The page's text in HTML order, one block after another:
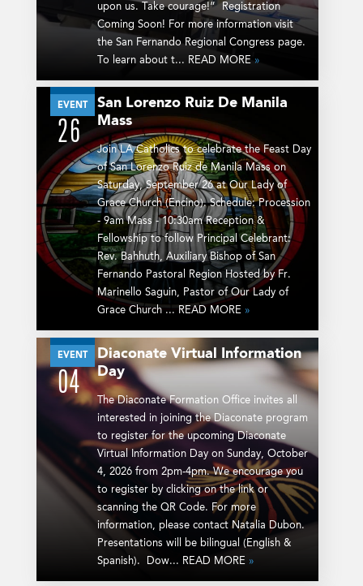
upon us. Take courage!” Registration
Coming Soon! For more information visit
the San Fernando Regional Congress page.
To learn about t... READ MORE »
EVENT
SEP
26
San Lorenzo Ruiz De Manila
Mass
Join LA Catholics to celebrate the Feast Day
of San Lorenzo Ruiz de Manila Mass on
Saturday, September 26 at Our Lady of
Grace Church (Encino). Schedule: Procession
- 9am Mass - 10:30am Reception &
Fellowship to follow Principal Celebrant:
Rev. Bahhuth, Auxiliary Bishop of San
Fernando Pastoral Region Hosted by Fr.
Marinello Saguin, Pastor of Our Lady of
Grace Church ... READ MORE »
EVENT
OCT
04
Diaconate Virtual Information
Day
The Diaconate Formation Office invites all
interested in joining the Diaconate program
to register for the upcoming Diaconate
Virtual Information Day on Sunday, October
4, 2026 from 2pm-4pm. We encourage you
to register by clicking on the link or
scanning the QR Code. For more
information, please contact Natalia Dubon.
Presentations will be bilingual (English &
Spanish). Dow... READ MORE »